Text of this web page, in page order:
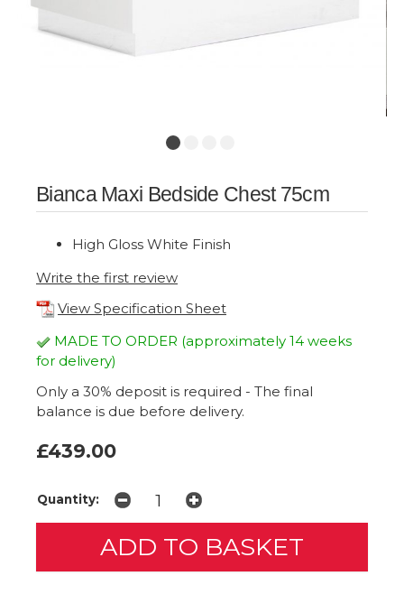
Bianca Maxi Bedside Chest 75cm
High Gloss White Finish
Write the first review
View Specification Sheet
MADE TO ORDER (approximately 14 weeks
for delivery)
Only a 30% deposit is required - The final
balance is due before delivery.
£439.00
Quantity: